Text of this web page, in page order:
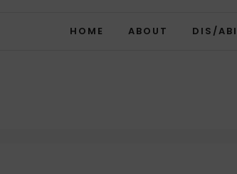
HOME ABOUT DIS/